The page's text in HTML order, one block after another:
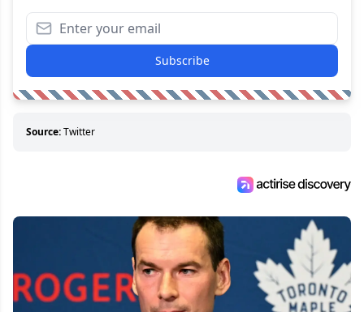
Subscribe
Source:Twitter